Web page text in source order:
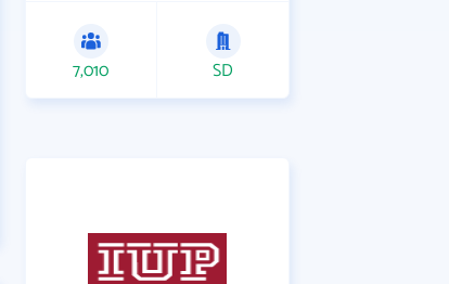
7,010 SD